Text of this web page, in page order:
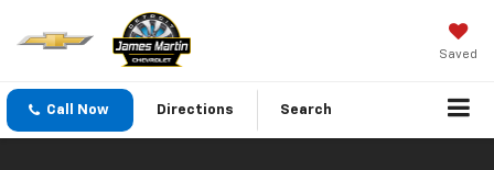
Saved
Call Now Directions Search